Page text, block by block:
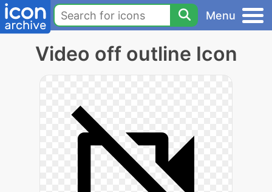
Menu
Video off outline Icon